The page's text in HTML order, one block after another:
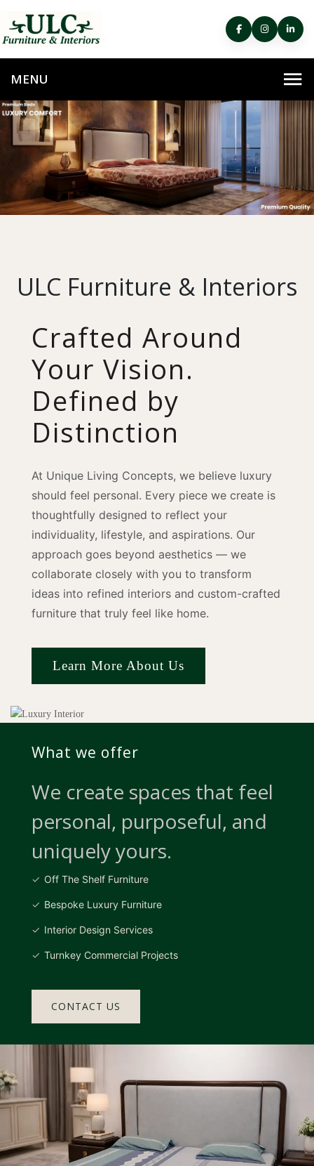
ULC Furniture & Interiors
Crafted Around
Your Vision.
Defined by
Distinction
At Unique Living Concepts, we believe luxury
should feel personal. Every piece we create is
thoughtfully designed to reflect your
individuality, lifestyle, and aspirations. Our
approach goes beyond aesthetics — we
collaborate closely with you to transform
ideas into refined interiors and custom-crafted
furniture that truly feel like home.
Learn More About Us
What we offer
We create spaces that feel
personal, purposeful, and
uniquely yours.
Off The Shelf Furniture
Bespoke Luxury Furniture
Interior Design Services
Turnkey Commercial Projects
CONTACT US